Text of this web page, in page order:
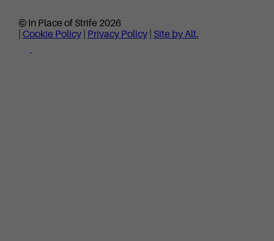
© In Place of Strife 2026
Cookie Policy Privacy Policy Site by Alt.